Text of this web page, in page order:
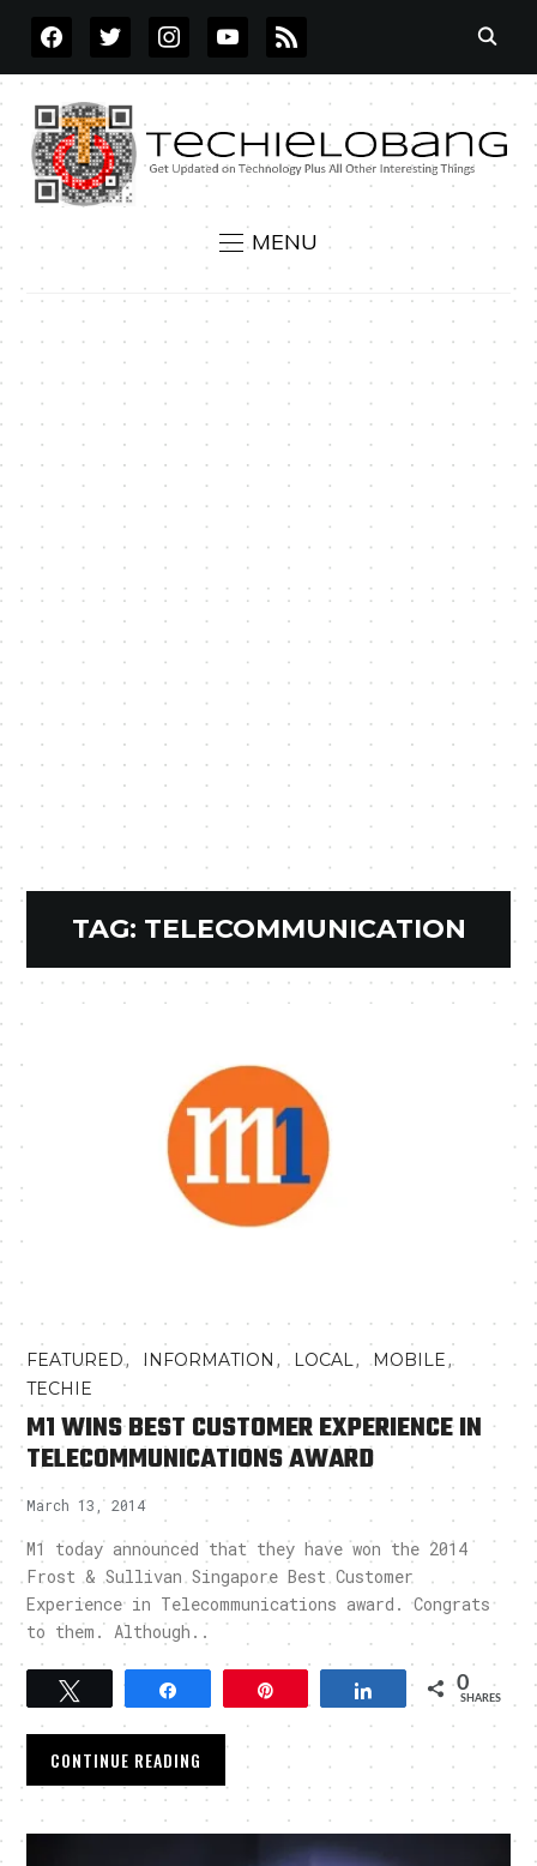
FACEBOOKTWITTERINSTAGRAMYOUTUBE
RSS
MENU
TAG: TELECOMMUNICATION
FEATURED, INFORMATION , LOCAL,MOBILE,
TECHIE
M1 WINS BEST CUSTOMER EXPERIENCE IN
TELECOMMUNICATIONS AWARD
March 13, 2014
M1 today announced that they have won the 2014
Frost & Sullivan Singapore Best Customer
Experience in Telecommunications award. Congrats
to them. Although..
Tweet Share 0
SHARES
CONTINUE READING